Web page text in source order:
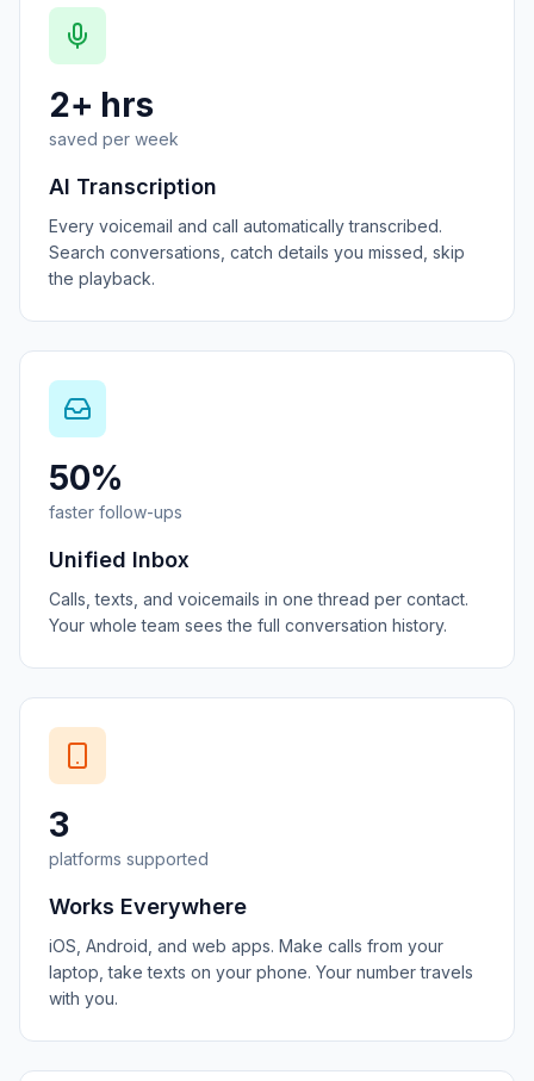
2+ hrs
saved per week
AI Transcription
Every voicemail and call automatically transcribed.
Search conversations, catch details you missed, skip
the playback.
50%
faster follow-ups
Unified Inbox
Calls, texts, and voicemails in one thread per contact.
Your whole team sees the full conversation history.
3
platforms supported
Works Everywhere
iOS, Android, and web apps. Make calls from your
laptop, take texts on your phone. Your number travels
with you.